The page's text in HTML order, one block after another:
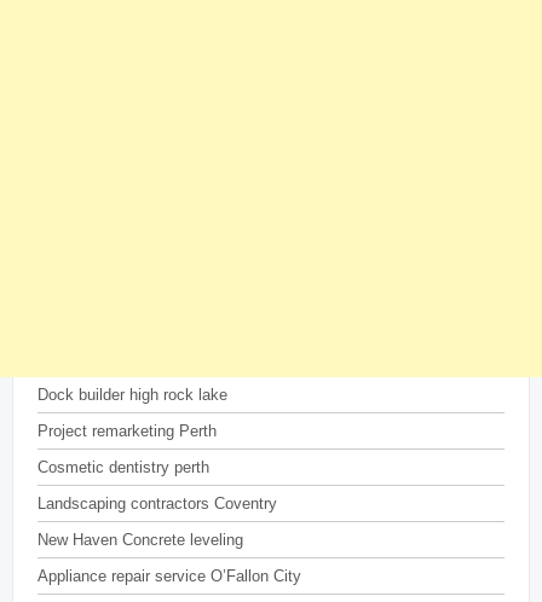
Dock builder high rock lake
Project remarketing Perth
Cosmetic dentistry perth
Landscaping contractors Coventry
New Haven Concrete leveling
Appliance repair service O’Fallon City